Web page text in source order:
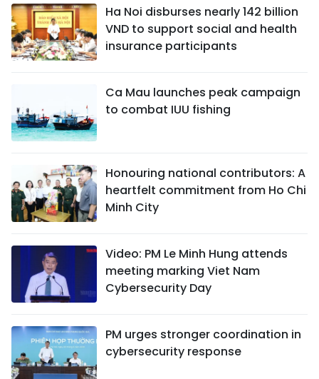
Ha Noi disburses nearly 142 billion
VND to support social and health
insurance participants
Ca Mau launches peak campaign
to combat IUU fishing
Honouring national contributors: A
heartfelt commitment from Ho Chi
Minh City
Video: PM Le Minh Hung attends
meeting marking Viet Nam
Cybersecurity Day
PM urges stronger coordination in
cybersecurity response